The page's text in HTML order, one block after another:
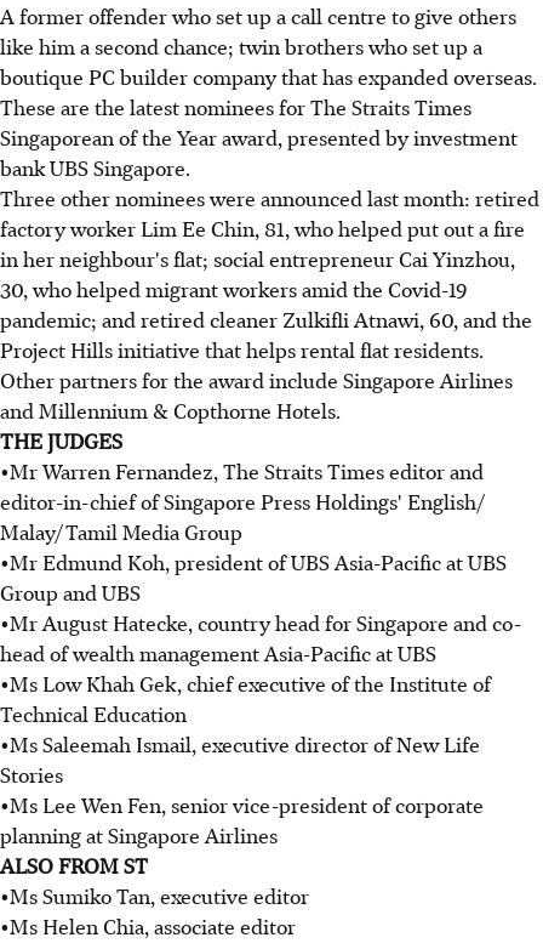
A former offender who set up a call centre to give others
like him a second chance; twin brothers who set up a
boutique PC builder company that has expanded overseas.
These are the latest nominees for The Straits Times
Singaporean of the Year award, presented by investment
bank UBS Singapore.
Three other nominees were announced last month: retired
factory worker Lim Ee Chin, 81, who helped put out a fire
in her neighbour's flat; social entrepreneur Cai Yinzhou,
30, who helped migrant workers amid the Covid-19
pandemic; and retired cleaner Zulkifli Atnawi, 60, and the
Project Hills initiative that helps rental flat residents.
Other partners for the award include Singapore Airlines
and Millennium & Copthorne Hotels.
THE JUDGES
•Mr Warren Fernandez, The Straits Times editor and
editor-in-chief of Singapore Press Holdings' English/
Malay/Tamil Media Group
•Mr Edmund Koh, president of UBS Asia-Pacific at UBS
Group and UBS
•Mr August Hatecke, country head for Singapore and co-
head of wealth management Asia-Pacific at UBS
•Ms Low Khah Gek, chief executive of the Institute of
Technical Education
•Ms Saleemah Ismail, executive director of New Life
Stories
•Ms Lee Wen Fen, senior vice-president of corporate
planning at Singapore Airlines
ALSO FROM ST
•Ms Sumiko Tan, executive editor
•Ms Helen Chia, associate editor